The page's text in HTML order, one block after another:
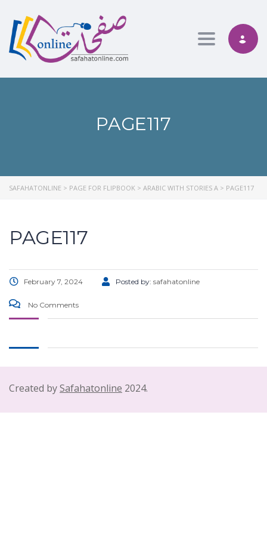
Toggle
PAGE117
SAFAHATONLINE > PAGE FOR FLIPBOOK > ARABIC WITH STORIES A > PAGE117
PAGE117
February 7, 2024 Posted by: safahatonline
No Comments
Created bySafahatonline 2024.